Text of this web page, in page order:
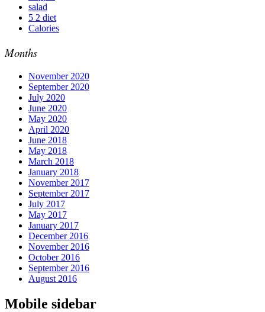
salad
5 2 diet
Calories
Months
November 2020
September 2020
July 2020
June 2020
May 2020
April 2020
June 2018
May 2018
March 2018
January 2018
November 2017
September 2017
July 2017
May 2017
January 2017
December 2016
November 2016
October 2016
September 2016
August 2016
Mobile sidebar